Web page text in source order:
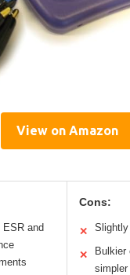
View on Amazon
ESR and
Cons:
✕
✕
Bulkier